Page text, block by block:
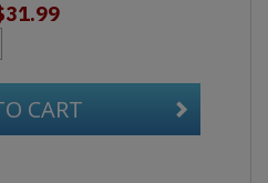
CART